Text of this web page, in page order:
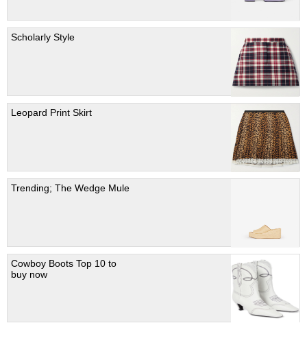
Scholarly Style
Leopard Print Skirt
Trending; The Wedge Mule
Cowboy Boots Top 10 to
buy now